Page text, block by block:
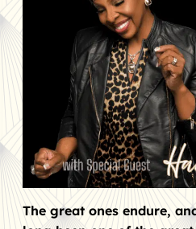
The great ones endure,